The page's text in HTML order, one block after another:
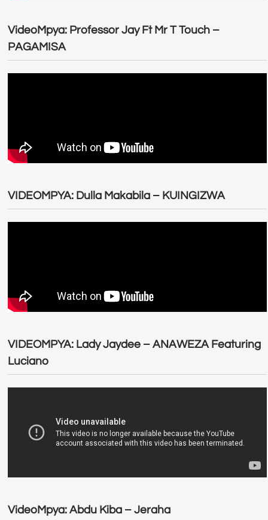
VideoMpya: Professor Jay Ft Mr T Touch –
PAGAMISA
VIDEOMPYA: Dulla Makabila – KUINGIZWA
VIDEOMPYA: Lady Jaydee – ANAWEZA Featuring
Luciano
VideoMpya: Abdu Kiba – Jeraha